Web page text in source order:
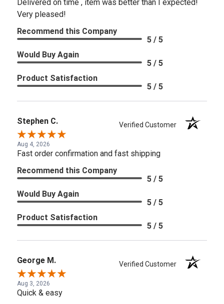
Delivered on time , item was better than I expected!
Very pleased!
Recommend this Company
5 / 5
Would Buy Again
5 / 5
Product Satisfaction
5 / 5
Stephen C. Verified Customer
Aug 4, 2026
Fast order confirmation and fast shipping
Recommend this Company
5 / 5
Would Buy Again
5 / 5
Product Satisfaction
5 / 5
George M. Verified Customer
Aug 3, 2026
Quick & easy